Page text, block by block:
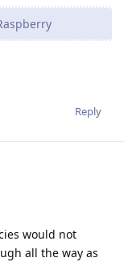
Reply
would not
all the way as